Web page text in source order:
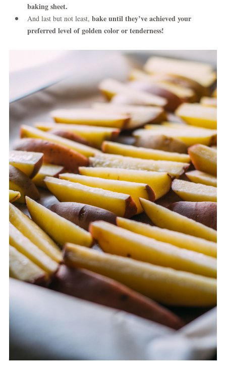
baking sheet.
And last but not least, bake until they’ve achieved your
preferred level of golden color or tenderness!